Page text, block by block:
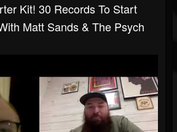
Kit! 30 Records To Start
Matt Sands & The Psych